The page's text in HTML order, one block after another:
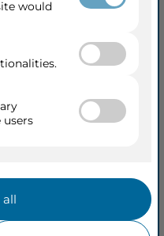
AmaDouro
Outside from
$4,879
per person